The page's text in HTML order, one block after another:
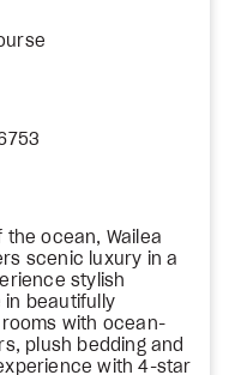
ocean, Wailea
scenic luxury in a
stylish
in beautifully
with ocean-
plush bedding and
with 4-star